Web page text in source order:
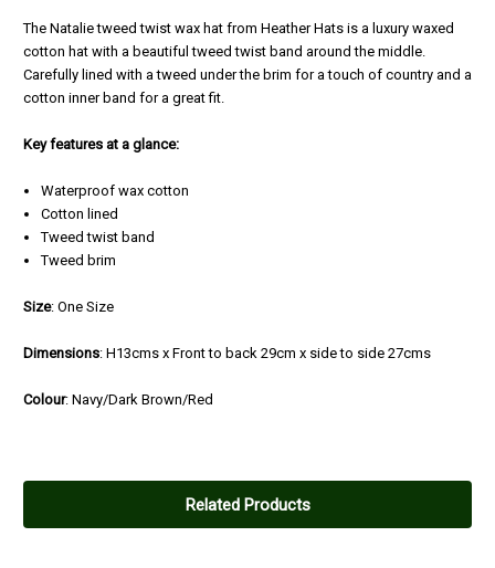
The Natalie tweed twist wax hat from Heather Hats is a luxury waxed
cotton hat with a beautiful tweed twist band around the middle.
Carefully lined with a tweed under the brim for a touch of country and a
cotton inner band for a great fit.
Key features at a glance:
Waterproof wax cotton
Cotton lined
Tweed twist band
Tweed brim
Size: One Size
Dimensions: H13cms x Front to back 29cm x side to side 27cms
Colour: Navy/Dark Brown/Red
Related Products